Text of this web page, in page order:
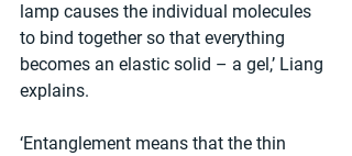
lamp causes the individual molecules
to bind together so that everything
becomes an elastic solid – a gel,’ Liang
explains.
‘Entanglement means that the thin